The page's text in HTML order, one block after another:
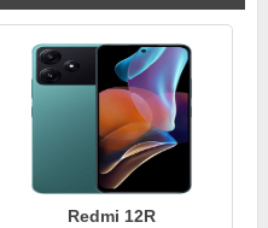
Redmi 12R